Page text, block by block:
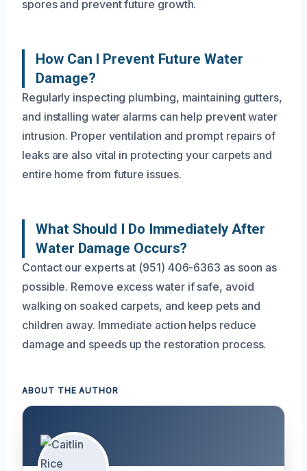
spores and prevent future growth.
How Can I Prevent Future Water
Damage?
Regularly inspecting plumbing, maintaining gutters,
and installing water alarms can help prevent water
intrusion. Proper ventilation and prompt repairs of
leaks are also vital in protecting your carpets and
entire home from future issues.
What Should I Do Immediately After
Water Damage Occurs?
Contact our experts at (951) 406-6363 as soon as
possible. Remove excess water if safe, avoid
walking on soaked carpets, and keep pets and
children away. Immediate action helps reduce
damage and speeds up the restoration process.
ABOUT THE AUTHOR